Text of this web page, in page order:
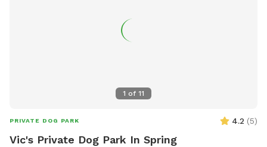
1 of 11
PRIVATE DOG PARK 4.2 (5)
Vic's Private Dog Park In Spring